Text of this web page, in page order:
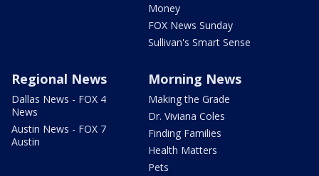
Money
FOX News Sunday
Sullivan's Smart Sense
Regional News
Dallas News - FOX 4
News
Austin News - FOX 7
Austin
Morning News
Making the Grade
Dr. Viviana Coles
Finding Families
Health Matters
Pets